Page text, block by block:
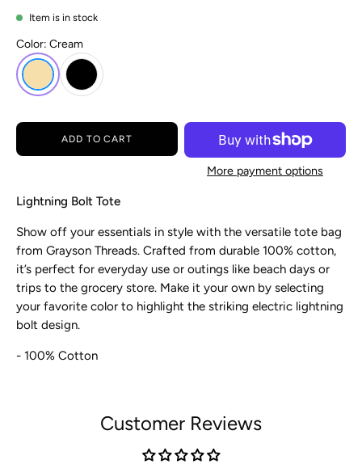
Item is in stock
Color: Cream
ADD TO CART
More payment options
Lightning Bolt Tote
Show off your essentials in style with the versatile tote bag
from Grayson Threads. Crafted from durable 100% cotton,
it’s perfect for everyday use or outings like beach days or
trips to the grocery store. Make it your own by selecting
your favorite color to highlight the striking electric lightning
bolt design.
- 100% Cotton
Customer Reviews